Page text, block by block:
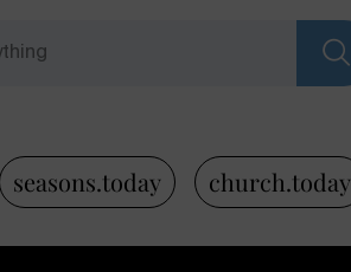
seasons.today church.today